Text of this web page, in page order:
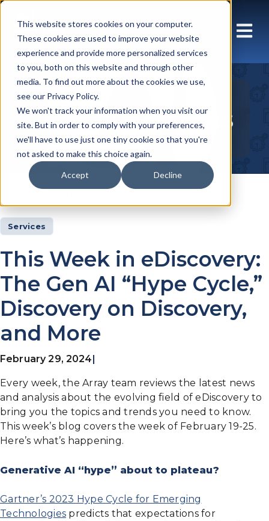
This website stores cookies on your computer.
These cookies are used to improve your website
experience and provide more personalized services
to you, both on this website and through other
media. To find out more about the cookies we use,
see our Privacy Policy.
We won't track your information when you visit our
site. But in order to comply with your preferences,
we'll have to use just one tiny cookie so that you're
not asked to make this choice again.
Accept Decline
Insights Articles
Services
This Week in eDiscovery:
The Gen AI “Hype Cycle,”
Discovery on Discovery,
and More
February 29, 2024
Every week, the Array team reviews the latest news
and analysis about the evolving field of eDiscovery to
bring you the topics and trends you need to know.
This week’s blog covers the week of February 19-25.
Here’s what’s happening.
Generative AI “hype” about to plateau?
Gartner’s 2023 Hype Cycle for Emerging
Technologies predicts that expectations for